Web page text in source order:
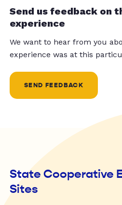
Send us feedback on
experience
We want to hear from you
experience was at this
SEND FEEDBACK
State Cooperative
Sites